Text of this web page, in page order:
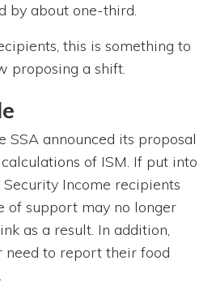
by about one-third.
this is something to
proposing a shift.
SSA announced its proposal
of ISM. If put into
Income recipients
of support may no longer
as a result. In addition,
need to report their food